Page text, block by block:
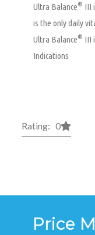
Ultra Balance® III
is the only daily
Ultra Balance® III
Indications
Rating: 0
Price